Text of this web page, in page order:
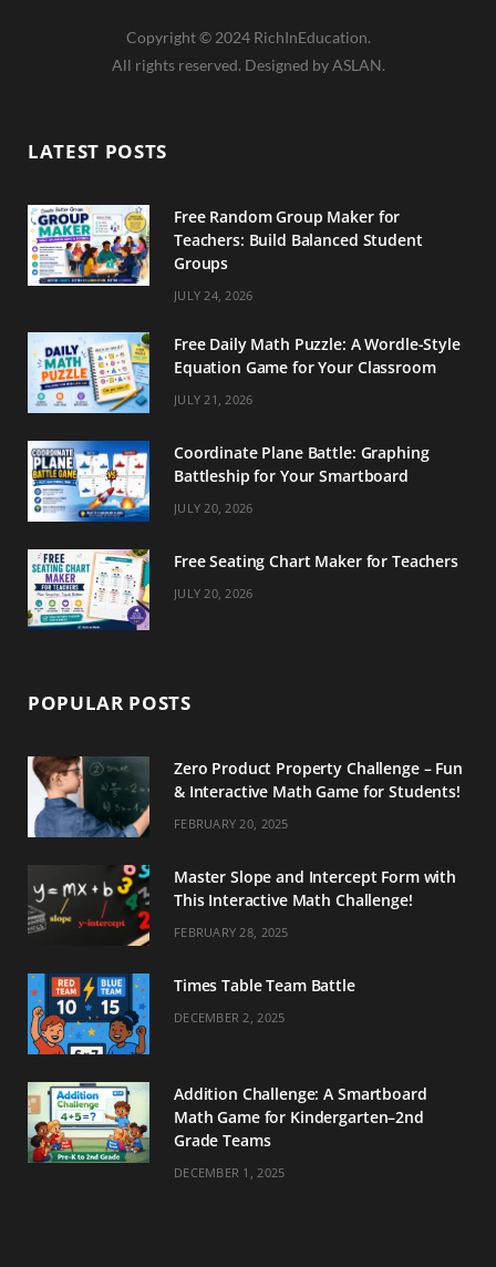
c
o
s
r
m
n
e
Copyright © 2024 RichInEducation.
All rights reserved. Designed by ASLAN.
LATEST POSTS
Free Random Group Maker for
Teachers: Build Balanced Student
Groups
JULY 24, 2026
Free Daily Math Puzzle: A Wordle-Style
Equation Game for Your Classroom
JULY 21, 2026
Coordinate Plane Battle: Graphing
Battleship for Your Smartboard
JULY 20, 2026
Free Seating Chart Maker for Teachers
JULY 20, 2026
POPULAR POSTS
Zero Product Property Challenge – Fun
& Interactive Math Game for Students!
FEBRUARY 20, 2025
Master Slope and Intercept Form with
This Interactive Math Challenge!
FEBRUARY 28, 2025
Times Table Team Battle
DECEMBER 2, 2025
Addition Challenge: A Smartboard
Math Game for Kindergarten–2nd
Grade Teams
DECEMBER 1, 2025